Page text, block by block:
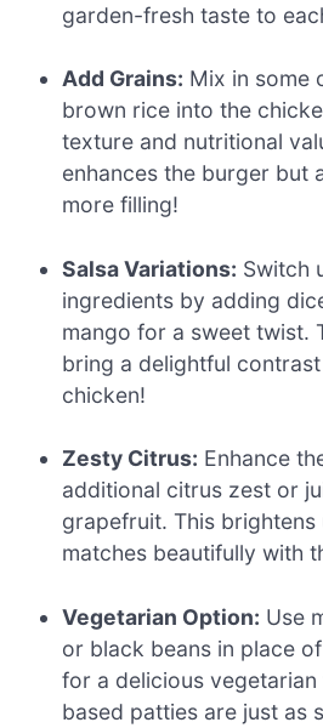
garden-fresh taste to
Add Grains: Mix in some
brown rice into the
texture and nutritional
enhances the burger but
more filling!
Salsa Variations: Switch
ingredients by adding
mango for a sweet twist.
bring a delightful
chicken!
Zesty Citrus: Enhance
additional citrus zest or
grapefruit. This brightens
matches beautifully with
Vegetarian Option: Use
or black beans in place
for a delicious
based patties are just as